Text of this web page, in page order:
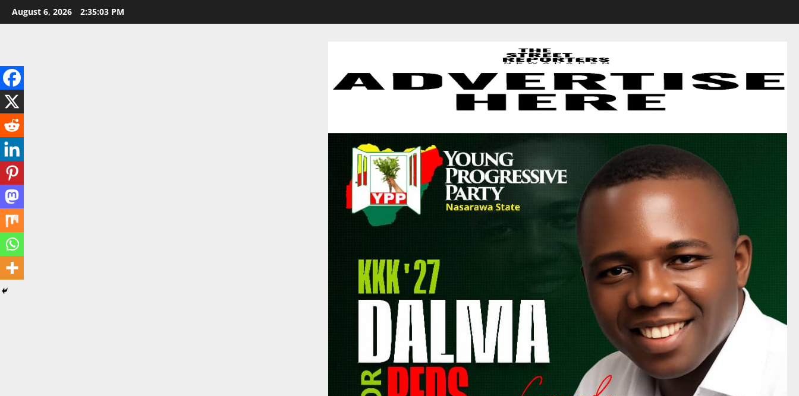
Skip
to
August 6, 2026 2:35:04 PM